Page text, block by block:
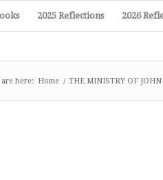
2025 Reflections 2026
are here: Home / THE MINISTRY OF